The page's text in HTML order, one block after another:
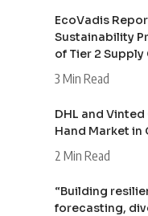
EcoVadis
Sustainability
of Tier 2
3 Min Read
DHL and
Hand Market in
2 Min Read
“Building
forecasting,